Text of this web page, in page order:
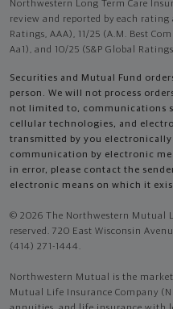
Northwestern Long Term Care
review and reported by each rating
Ratings, AAA), 11/25 (A.M. Best
Aa1), and 10/25 (S&P Global
Securities and Mutual Fund
person. We will not process
not limited to, communications
cellular technologies, and
transmitted by you
communication by electronic
in error, please contact the
electronic means on which it
© 2026 The Northwestern Mutual
reserved. 720 East Wisconsin
(414) 271-1444.
Northwestern Mutual is the
Mutual Life Insurance Company